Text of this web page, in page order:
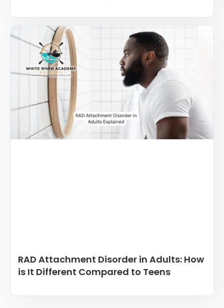
RAD Attachment Disorder in Adults: How
is It Different Compared to Teens